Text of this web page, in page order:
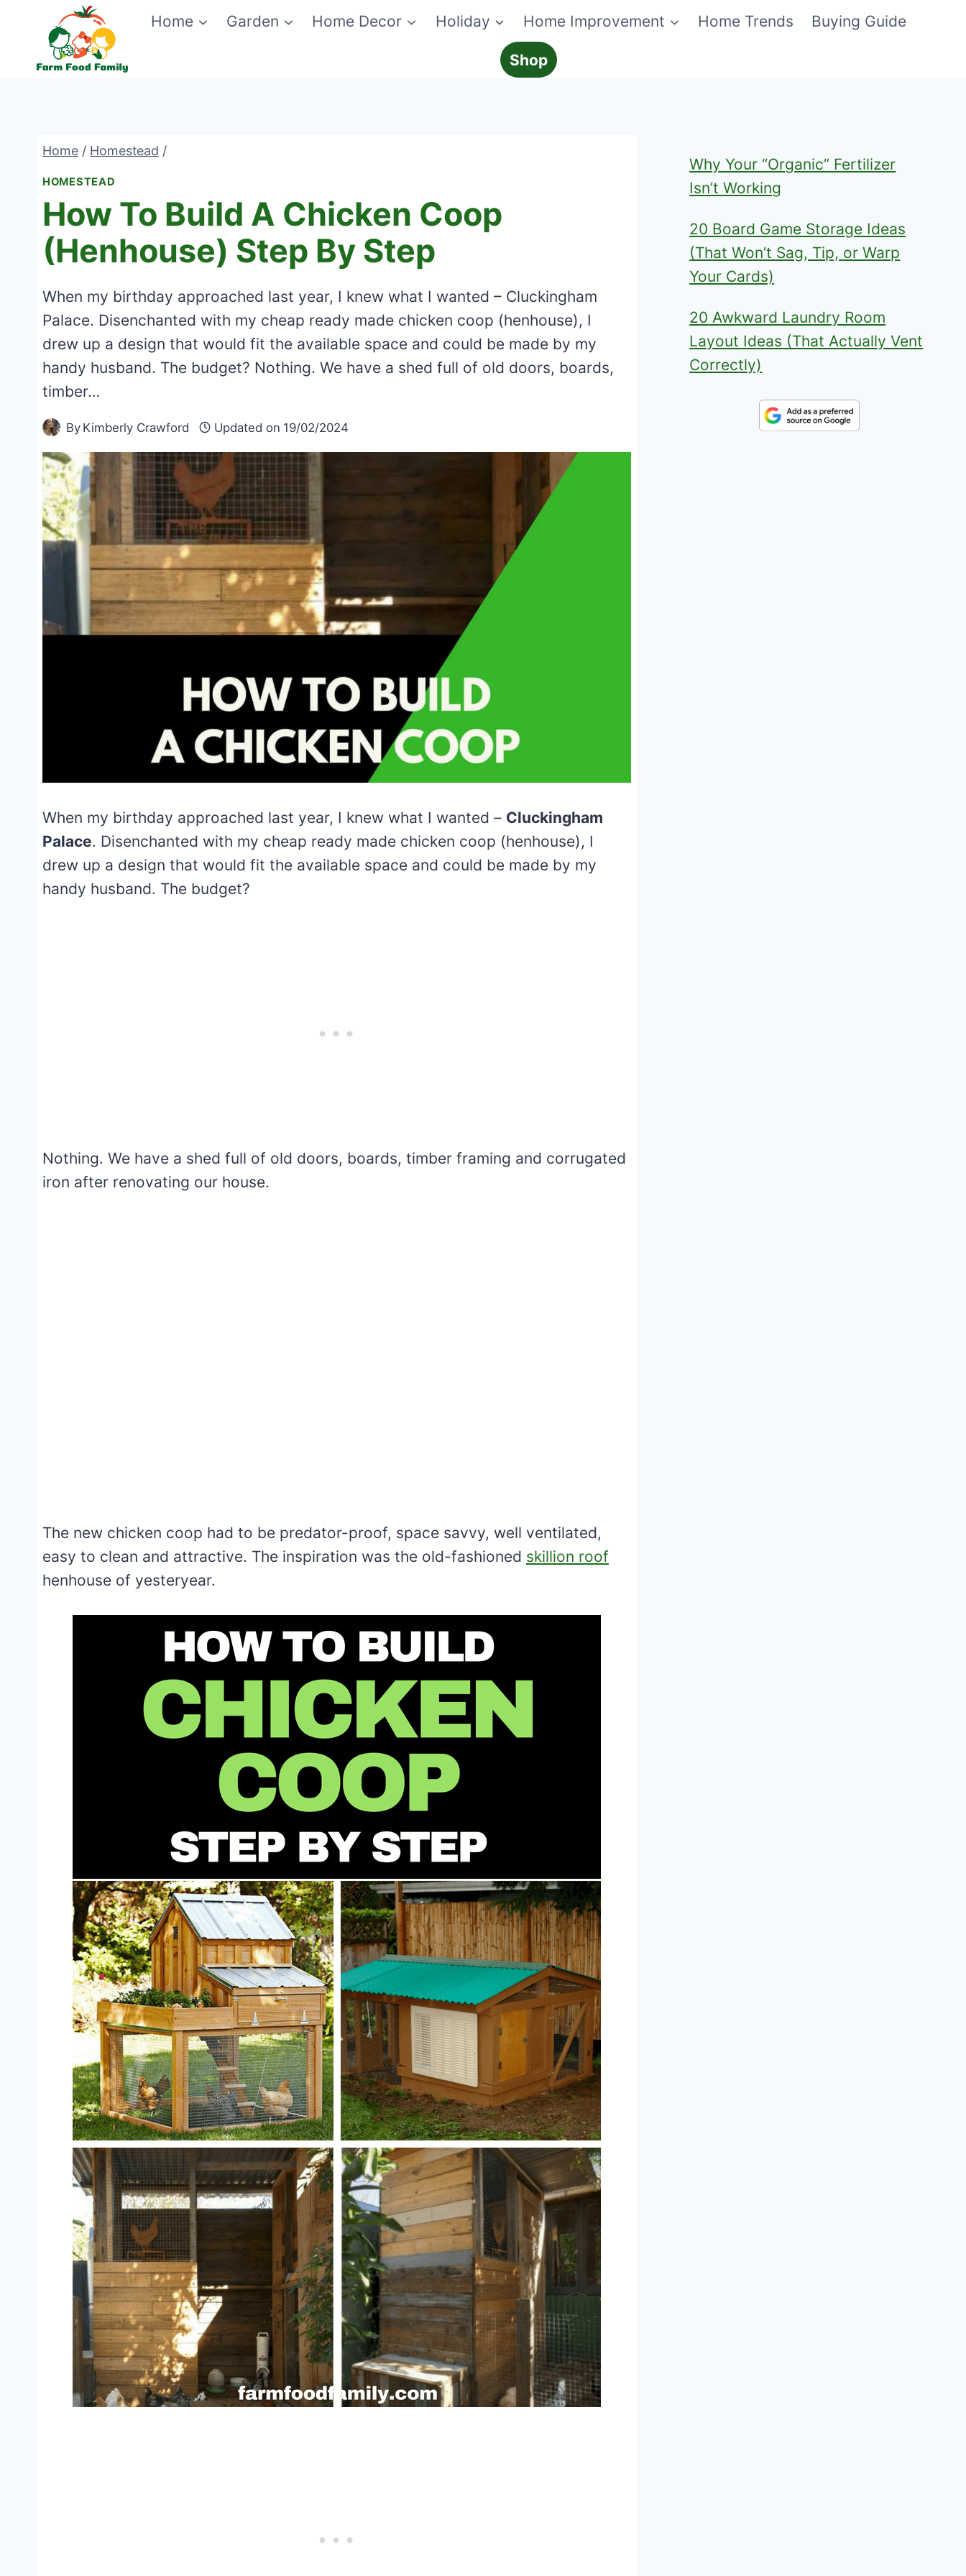
content
Home Garden Home Decor Holiday Home Improvement Home Trends Buying Guide
Shop
Home / Homestead /
HOMESTEAD
How To Build A Chicken Coop
(Henhouse) Step By Step
When my birthday approached last year, I knew what I wanted – Cluckingham
Palace. Disenchanted with my cheap ready made chicken coop (henhouse), I
drew up a design that would fit the available space and could be made by my
handy husband. The budget? Nothing. We have a shed full of old doors, boards,
timber…
By Kimberly Crawford Updated on 19/02/2024
When my birthday approached last year, I knew what I wanted – Cluckingham
Palace. Disenchanted with my cheap ready made chicken coop (henhouse), I
drew up a design that would fit the available space and could be made by my
handy husband. The budget?
Nothing. We have a shed full of old doors, boards, timber framing and corrugated
iron after renovating our house.
The new chicken coop had to be predator-proof, space savvy, well ventilated,
easy to clean and attractive. The inspiration was the old-fashioned skillion roof
henhouse of yesteryear.
Why Your “Organic” Fertilizer
Isn’t Working
20 Board Game Storage Ideas
(That Won’t Sag, Tip, or Warp
Your Cards)
20 Awkward Laundry Room
Layout Ideas (That Actually Vent
Correctly)